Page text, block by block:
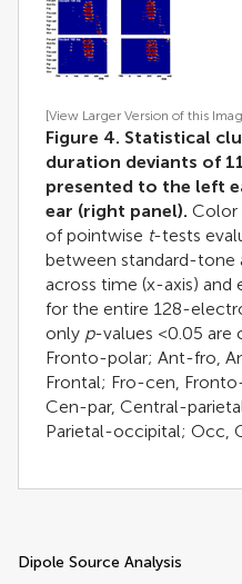
[View Larger Version of this
Figure 4. Statistical
duration deviants of
presented to the left
ear (right panel). Color
of pointwise t-tests
between standard-tone
across time (x-axis) and
for the entire 128-
only p-values <0.05 are
Fronto-polar; Ant-fro,
Frontal; Fro-cen,
Cen-par, Central-
Parietal-occipital; Occ,
Dipole Source Analysis